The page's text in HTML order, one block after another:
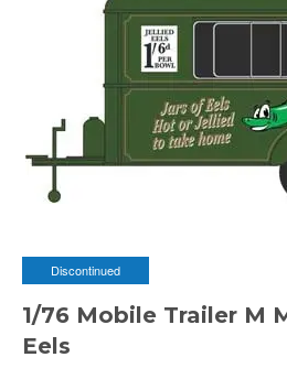
Discontinued
1/76 Mobile Trailer M
Eels